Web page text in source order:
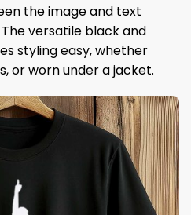
the image and text
versatile black and
styling easy, whether
or worn under a jacket.